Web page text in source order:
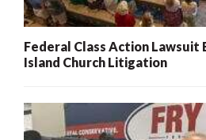
Federal Class Action Lawsuit
Island Church Litigation